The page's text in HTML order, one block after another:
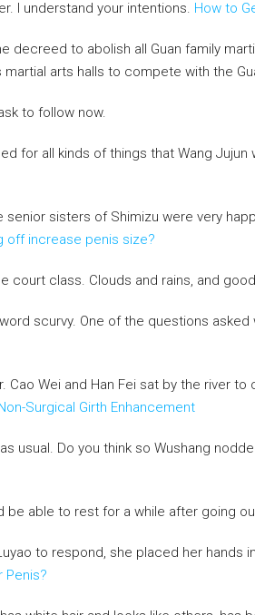
I understand your intentions. How to
decreed to abolish all Guan family
arts halls to compete with the
to follow now.
for all kinds of things that Wang
senior sisters of Shimizu were very
off increase penis size?
court class. Clouds and rains, and
scurvy. One of the questions
Cao Wei and Han Fei sat by the river
Surgical Girth Enhancement
usual. Do you think so Wushang
be able to rest for a while after going
to respond, she placed her hands
Penis?